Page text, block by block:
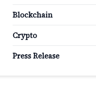
Blockchain
Crypto
Press Release